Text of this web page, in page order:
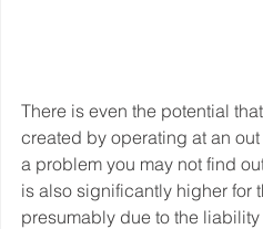
There is even the potential
created by operating at an
a problem you may not find
is also significantly higher for
presumably due to the